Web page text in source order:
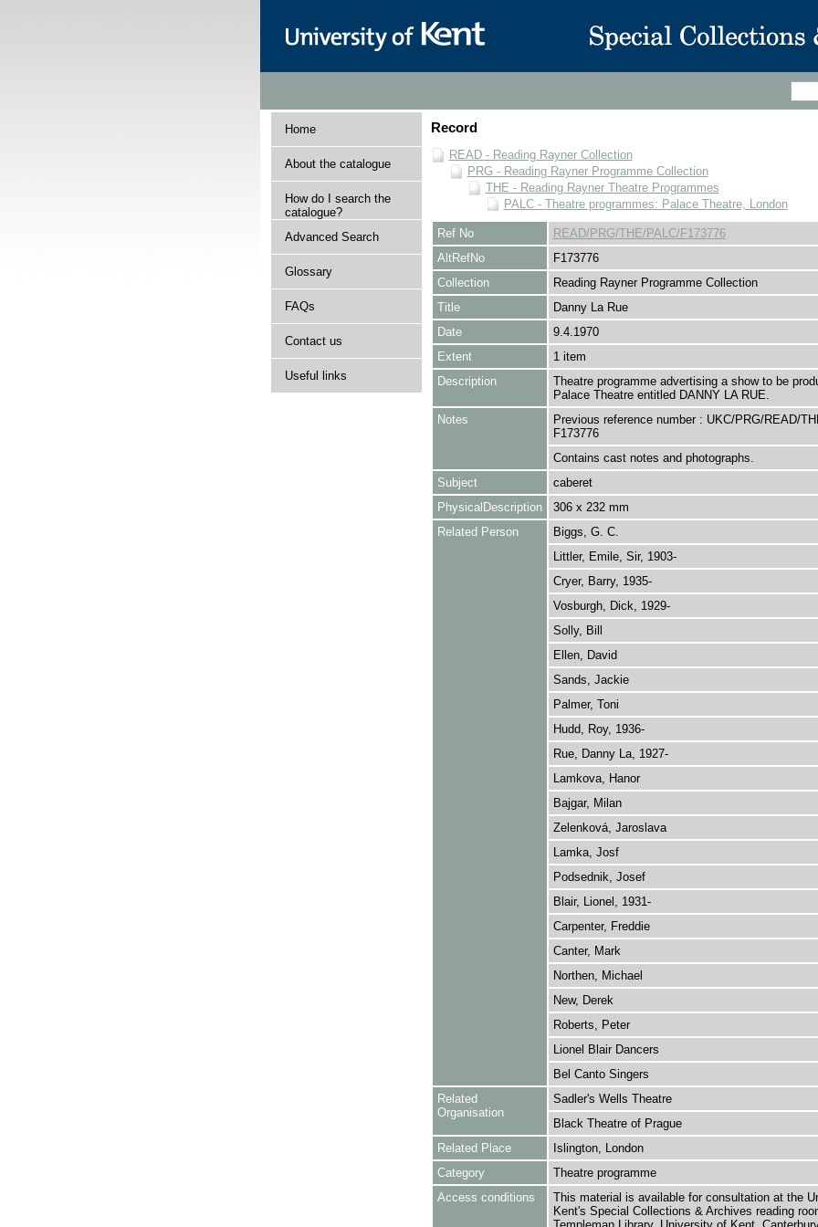
Home
About the catalogue
How do I search the
catalogue?
Advanced Search
Glossary
FAQs
Contact us
Useful links
Record
READ - Reading Rayner Collection
PRG - Reading Rayner Programme Collection
THE - Reading Rayner Theatre Programmes
PALC - Theatre programmes: Palace Theatre, London
Ref No
READ/PRG/THE/PALC/F173776
AltRefNo
F173776
Collection
Reading Rayner Programme Collection
Title
Danny La Rue
Date
9.4.1970
Extent
1 item
Description
Theatre programme advertising a show to be
Palace Theatre entitled DANNY LA RUE.
Notes
Previous reference number : UKC/PRG/READ/
F173776
Contains cast notes and photographs.
Subject
caberet
PhysicalDescription
306 x 232 mm
Related Person
Biggs, G. C.
Littler, Emile, Sir, 1903-
Cryer, Barry, 1935-
Vosburgh, Dick, 1929-
Solly, Bill
Ellen, David
Sands, Jackie
Palmer, Toni
Hudd, Roy, 1936-
Rue, Danny La, 1927-
Lamkova, Hanor
Bajgar, Milan
Zelenková, Jaroslava
Lamka, Josf
Podsednik, Josef
Blair, Lionel, 1931-
Carpenter, Freddie
Canter, Mark
Northen, Michael
New, Derek
Roberts, Peter
Lionel Blair Dancers
Bel Canto Singers
Related
Organisation
Sadler's Wells Theatre
Black Theatre of Prague
Related Place
Islington, London
Category
Theatre programme
Access conditions
This material is available for consultation at the
Kent's Special Collections & Archives reading